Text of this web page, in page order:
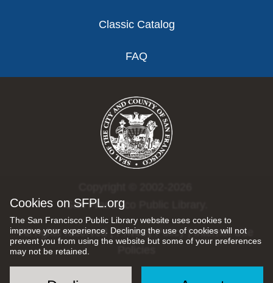
Cookies on SFPL.org
The San Francisco Public Library website uses cookies to
improve your experience. Declining the use of cookies will not
prevent you from using the website but some of your preferences
may not be retained.
Classic Catalog
FAQ
San Francisco Public Library.
All rights reserved |Privacy Policy|Internet Use